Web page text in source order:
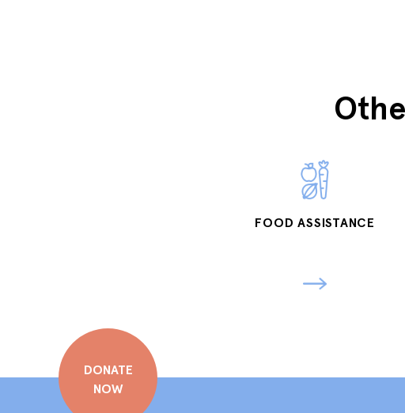
FOOD ASSISTANCE
DONATE
NOW